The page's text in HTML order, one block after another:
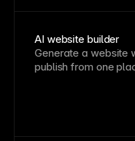
AI website builder
Generate a website
publish from one